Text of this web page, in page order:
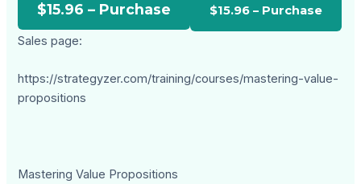
$15.96 – Purchase
Sales page:
https://strategyzer.com/training/courses/mastering-value-
propositions
Mastering Value Propositions